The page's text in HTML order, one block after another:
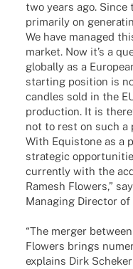
two years ago. Since
prima­rily on
We have mana­ged
market. Now it’s a
globally as a
start­ing posi­tion is
cand­les sold in the
produc­tion. It is
not to rest on such a
With Equis­tone as a
stra­te­gic
curr­ently with the
Ramesh Flowers,”
Mana­ging Direc­tor
“The merger
Flowers brings
explains Dirk